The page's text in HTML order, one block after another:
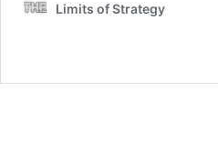
Limits of Strategy